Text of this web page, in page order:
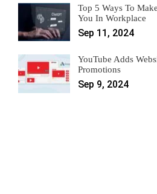
Top 5 Ways To
You In Workplace
Sep 11, 2024
YouTube Adds
Promotions
Sep 9, 2024